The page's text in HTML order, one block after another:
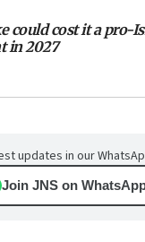
could cost it a pro-
in 2027
updates in our
Join JNS on